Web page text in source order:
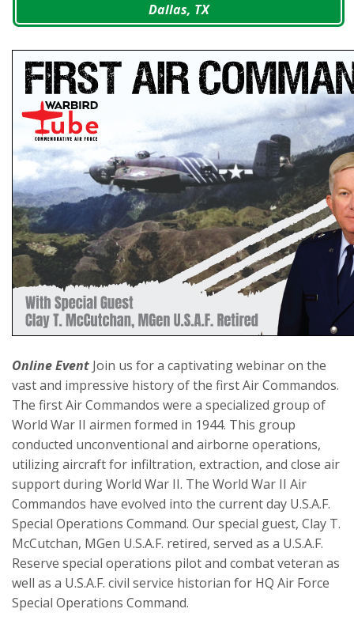
Dallas, TX
Online Event Join us for a captivating webinar on the
vast and impressive history of the first Air Commandos.
The first Air Commandos were a specialized group of
World War II airmen formed in 1944. This group
conducted unconventional and airborne operations,
utilizing aircraft for infiltration, extraction, and close air
support during World War II. The World War II Air
Commandos have evolved into the current day U.S.A.F.
Special Operations Command. Our special guest, Clay T.
McCutchan, MGen U.S.A.F. retired, served as a U.S.A.F.
Reserve special operations pilot and combat veteran as
well as a U.S.A.F. civil service historian for HQ Air Force
Special Operations Command.